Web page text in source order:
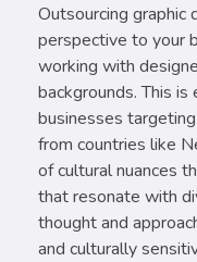
Outsourcing graphic
perspective to your
working with
backgrounds. This
businesses
from countries like
of cultural nuances
that resonate with
thought and
and culturally